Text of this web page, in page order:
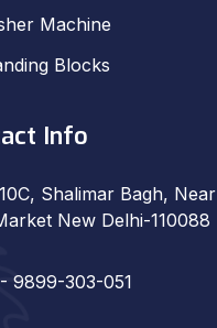
Machine
Blocks
Info
Shalimar Bagh, Near
New Delhi-110088
9899-303-051